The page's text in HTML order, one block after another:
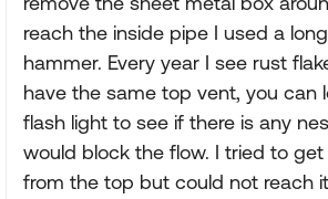
reach the inside pipe I used a
hammer. Every year I see rust
have the same top vent, you can
flash light to see if there is any
would block the flow. I tried to
from the top but could not reach